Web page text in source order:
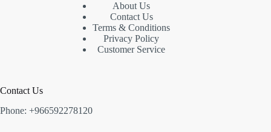
About Us
Contact Us
Terms & Conditions
Privacy Policy
Customer Service
Contact Us
Phone: +966592278120